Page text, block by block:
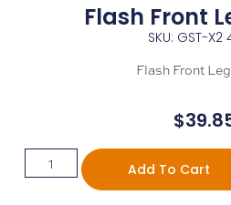
Flash Front
SKU: GST-X2
Flash Front
$
Add To Cart